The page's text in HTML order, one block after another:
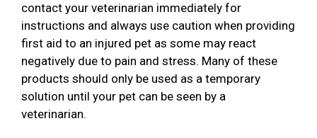
contact your veterinarian immediately for
instructions and always use caution when providing
first aid to an injured pet as some may react
negatively due to pain and stress. Many of these
products should only be used as a temporary
solution until your pet can be seen by a
veterinarian.